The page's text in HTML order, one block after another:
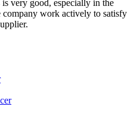
very good, especially in the
company work actively to satisfy